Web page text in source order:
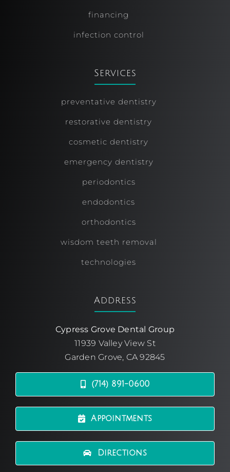
financing
infection control
Services
preventative dentistry
restorative dentistry
cosmetic dentistry
emergency dentistry
periodontics
endodontics
orthodontics
wisdom teeth removal
technologies
Address
Cypress Grove Dental Group
11939 Valley View St
Garden Grove, CA 92845
(714) 891-0600
Appointments
Directions